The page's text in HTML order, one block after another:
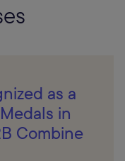
as a
in
Combine